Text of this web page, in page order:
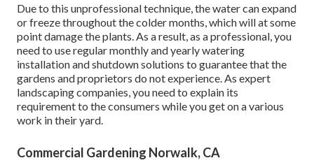
Due to this unprofessional technique, the water can expand
or freeze throughout the colder months, which will at some
point damage the plants. As a result, as a professional, you
need to use regular monthly and yearly watering
installation and shutdown solutions to guarantee that the
gardens and proprietors do not experience. As expert
landscaping companies, you need to explain its
requirement to the consumers while you get on a various
work in their yard.
Commercial Gardening Norwalk, CA